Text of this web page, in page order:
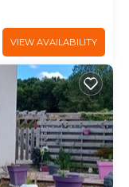
VIEW AVAILABILITY